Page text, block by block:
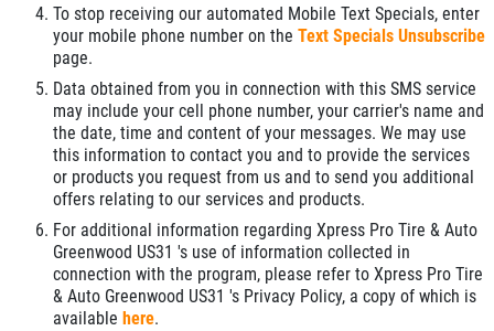
To stop receiving our automated Mobile Text Specials, enter
your mobile phone number on the Text Specials Unsubscribe
page.
Data obtained from you in connection with this SMS service
may include your cell phone number, your carrier's name and
the date, time and content of your messages. We may use
this information to contact you and to provide the services
or products you request from us and to send you additional
offers relating to our services and products.
For additional information regarding Xpress Pro Tire & Auto
Greenwood US31 's use of information collected in
connection with the program, please refer to Xpress Pro Tire
& Auto Greenwood US31 's Privacy Policy, a copy of which is
available here.